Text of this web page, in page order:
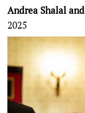
Andrea Shalal
2025